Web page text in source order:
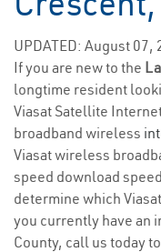
UPDATED: August 07,
If you are new to the
longtime resident
Viasat Satellite
broadband wireless
Viasat wireless
speed download
determine which
you currently have an
County, call us today